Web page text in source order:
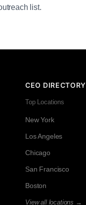
list.
CEO DIRECTORY
Top Locations
New York
Los Angeles
Chicago
San Francisco
Boston
View all locations →